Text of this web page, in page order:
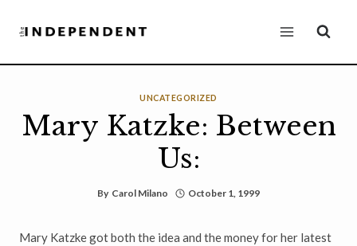
UNCATEGORIZED
Mary Katzke: Between
Us:
By Carol Milano October 1, 1999
Mary Katzke got both the idea and the money for her latest